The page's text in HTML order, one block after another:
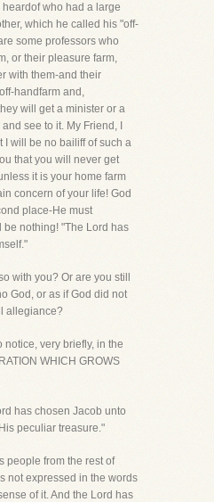
who had a large
which he called his "off-
some professors who
or their pleasure farm,
with them-and their
handfarm and,
will get a minister or a
see to it. My Friend, I
I will be no bailiff of such a
that you will never get
it is your home farm
concern of your life! God
place-He must
be nothing! "The Lord has
with you? Or are you still
God, or as if God did not
allegiance?
notice, very briefly, in the
WHICH GROWS
has chosen Jacob unto
peculiar treasure."
people from the rest of
not expressed in the words
of it. And the Lord has